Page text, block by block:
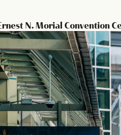
N. Morial Convention